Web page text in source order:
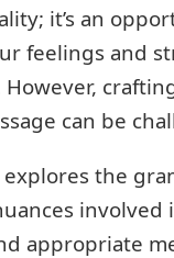
it’s an
feelings and
can be
the
involved
appropriate